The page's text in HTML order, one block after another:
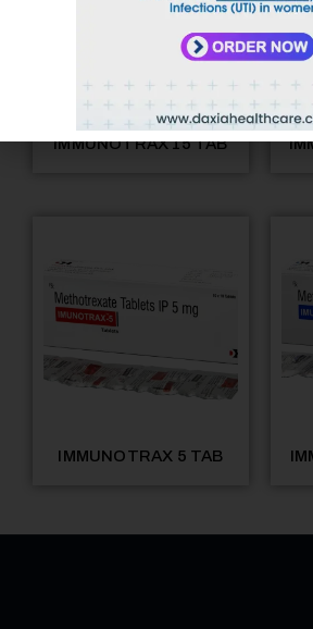
IMMUNOTRAX 15 TAB
IMMUNOTRAX 5 TAB